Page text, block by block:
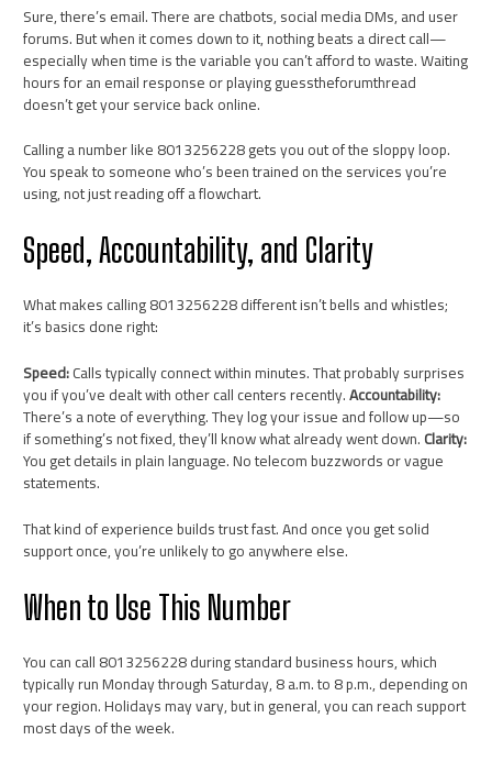
Sure, there’s email. There are chatbots, social media DMs, and user
forums. But when it comes down to it, nothing beats a direct call—
especially when time is the variable you can’t afford to waste. Waiting
hours for an email response or playing guesstheforumthread
doesn’t get your service back online.
Calling a number like 8013256228 gets you out of the sloppy loop.
You speak to someone who’s been trained on the services you’re
using, not just reading off a flowchart.
Speed, Accountability, and Clarity
What makes calling 8013256228 different isn’t bells and whistles;
it’s basics done right:
Speed:Calls typically connect within minutes. That probably surprises
you if you’ve dealt with other call centers recently.Accountability:
There’s a note of everything. They log your issue and follow up—so
if something’s not fixed, they’ll know what already went down.Clarity:
You get details in plain language. No telecom buzzwords or vague
statements.
That kind of experience builds trust fast. And once you get solid
support once, you’re unlikely to go anywhere else.
When to Use This Number
You can call 8013256228 during standard business hours, which
typically run Monday through Saturday, 8 a.m. to 8 p.m., depending on
your region. Holidays may vary, but in general, you can reach support
most days of the week.